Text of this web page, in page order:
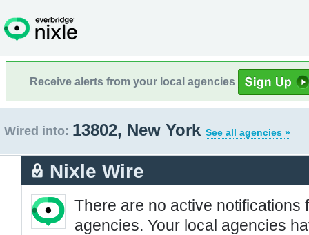
Receive alerts from your local agencies
Wired into: 13802, New York See all agencies »
Nixle Wire
There are no active notifications
agencies. Your local agencies